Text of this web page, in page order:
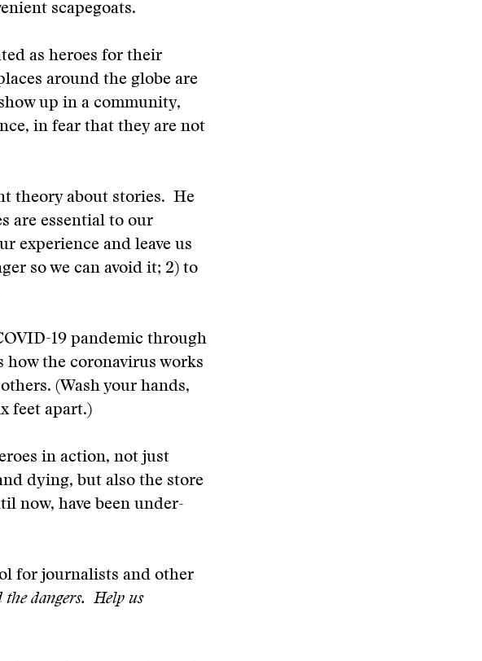
scapegoats.
as heroes for their
around the globe are
up in a community,
in fear that they are not
theory about stories. He
are essential to our
experience and leave us
so we can avoid it; 2) to
19 pandemic through
how the coronavirus works
(Wash your hands,
feet apart.)
in action, not just
dying, but also the store
now, have been under-
for journalists and other
the dangers. Help us